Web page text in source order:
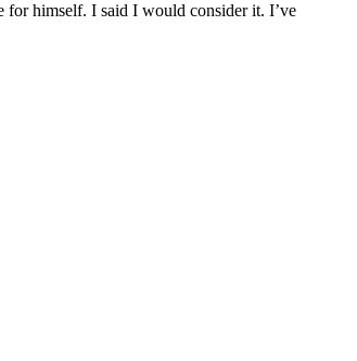
for himself. I said I would consider it. I’ve